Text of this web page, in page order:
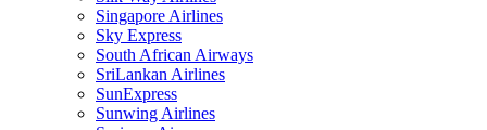
Singapore Airlines
Sky Express
South African Airways
SriLankan Airlines
SunExpress
Sunwing Airlines